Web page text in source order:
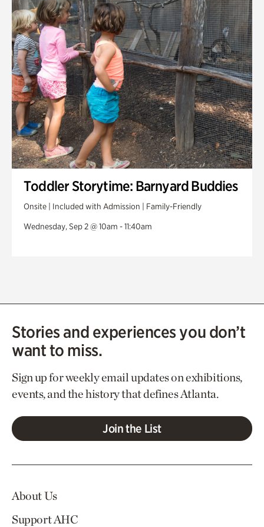
Toddler Storytime: Barnyard Buddies
Onsite | Included with Admission | Family-Friendly
Wednesday, Sep 2 @ 10am - 11:40am
Stories and experiences you don’t
want to miss.
Sign up for weekly email updates on exhibitions,
events, and the history that defines Atlanta.
Join the List
About Us
Support AHC